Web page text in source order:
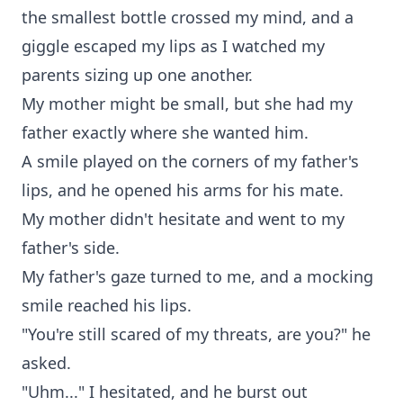
the smallest bottle crossed my mind, and a
giggle escaped my lips as I watched my
parents sizing up one another.
My mother might be small, but she had my
father exactly where she wanted him.
A smile played on the corners of my father's
lips, and he opened his arms for his mate.
My mother didn't hesitate and went to my
father's side.
My father's gaze turned to me, and a mocking
smile reached his lips.
"You're still scared of my threats, are you?" he
asked.
"Uhm..." I hesitated, and he burst out